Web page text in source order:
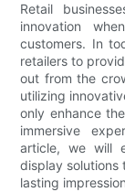
Retail
innovation
customers. In
retailers to
out from the
utilizing
only enhance
immersive
article, we will
display solutions
lasting